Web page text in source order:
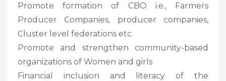
Promote formation of CBO i.e., Farmers
Producer Companies, producer companies,
Cluster level federations etc
Promote and strengthen community-based
organizations of Women and girls
Financial inclusion and literacy of the